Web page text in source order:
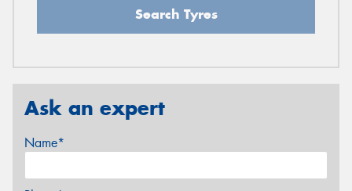
Search Tyres
Ask an expert
Name*